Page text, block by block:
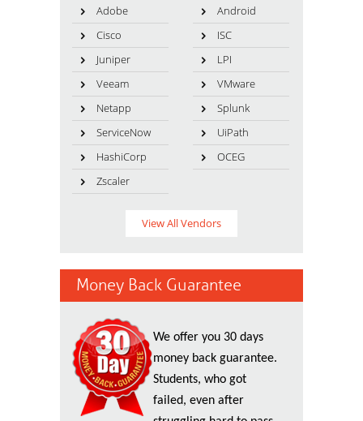
Adobe
Android
Cisco
ISC
Juniper
LPI
Veeam
VMware
Netapp
Splunk
ServiceNow
UiPath
HashiCorp
OCEG
Zscaler
View All Vendors
Money Back Guarantee
We offer you 30 days
money back guarantee.
Students, who got
failed, even after